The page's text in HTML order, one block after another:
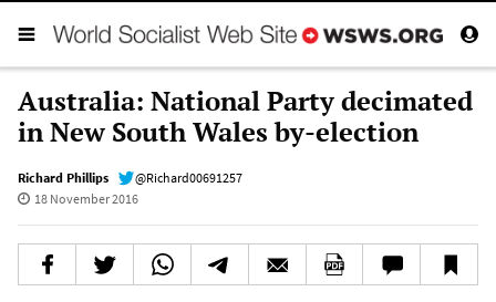
Australia: National Party decimated
in New South Wales by-election
Richard Phillips
@Richard00691257
18 November 2016